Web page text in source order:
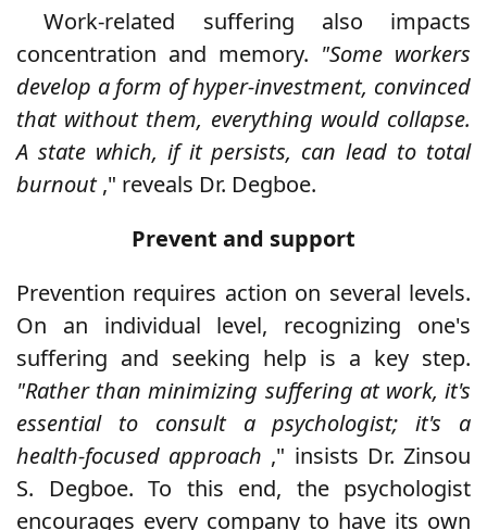
Work-related suffering also impacts
concentration and memory. "Some workers
develop a form of hyper-investment, convinced
that without them, everything would collapse.
A state which, if it persists, can lead to total
burnout," reveals Dr. Degboe.
Prevent and support
Prevention requires action on several levels.
On an individual level, recognizing one's
suffering and seeking help is a key step.
"Rather than minimizing suffering at work, it's
essential to consult a psychologist; it's a
health-focused approach ," insists Dr. Zinsou
S. Degboe. To this end, the psychologist
encourages every company to have its own